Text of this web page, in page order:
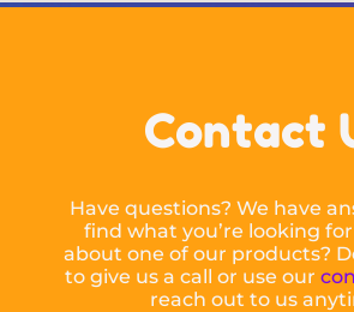
Contact
Have questions? We have
find what you’re looking
about one of our products?
to give us a call or use our
reach out to us